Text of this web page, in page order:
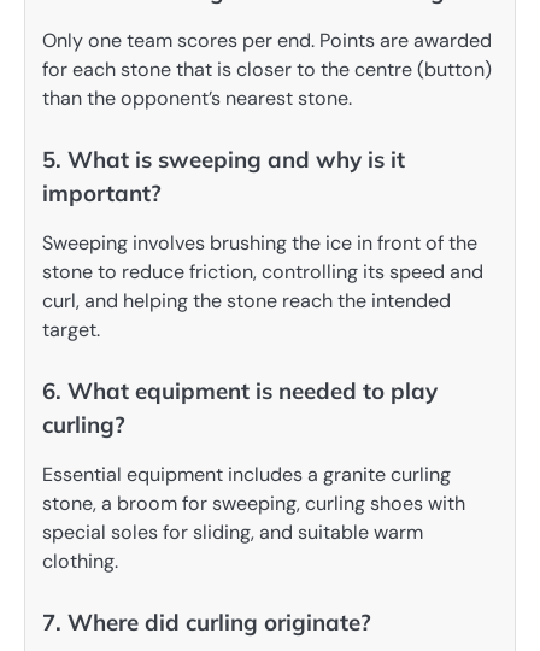
Only one team scores per end. Points are awarded
for each stone that is closer to the centre (button)
than the opponent’s nearest stone.
5. What is sweeping and why is it
important?
Sweeping involves brushing the ice in front of the
stone to reduce friction, controlling its speed and
curl, and helping the stone reach the intended
target.
6. What equipment is needed to play
curling?
Essential equipment includes a granite curling
stone, a broom for sweeping, curling shoes with
special soles for sliding, and suitable warm
clothing.
7. Where did curling originate?